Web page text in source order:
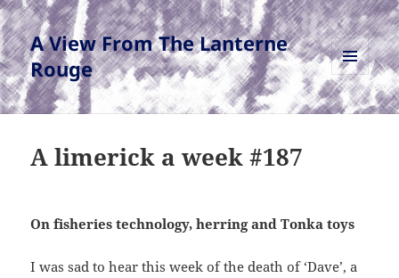
A View From The Lanterne
Rouge
MENU
AND
WIDGETS
A limerick a week #187
On fisheries technology, herring and Tonka toys
I was sad to hear this week of the death of ‘Dave’, a